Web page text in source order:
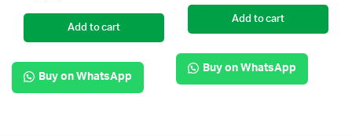
Add to cart
Buy on WhatsApp
Add to cart
Buy on WhatsApp